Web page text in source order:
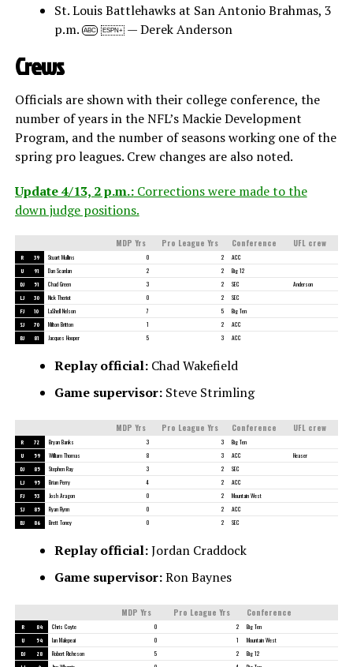
St. Louis Battlehawks at San Antonio Brahmas, 3
p.m.
ABC ESPN+ — Derek Anderson
Crews
Officials are shown with their college conference, the
number of years in the NFL’s Mackie Development
Program, and the number of seasons working one of the
spring pro leagues. Crew changes are also noted.
Update 4/13, 2 p.m.:Corrections were made to the
down judge positions.
MDP Yrs Pro League Yrs Conference UFL crew
R 39 Stuart Mullins 0 2 ACC
U 91 Dan Scanlan 2 2 Big 12
DJ 51 Chad Green 3 2 SEC Anderson
LJ 30 Nick Theriot 0 2 SEC
FJ 10 LaShell Nelson 7 5 Big Ten
SJ 70 Milton Britton 1 2 ACC
BJ 81 Jacques Hooper 5 3 ACC
Replay official:Chad Wakefield
Game supervisor:Steve Strimling
MDP Yrs Pro League Yrs Conference UFL crew
R 72 Bryan Banks 3 3 Big Ten
U 59 William Thomas 8 3 ACC Heaser
DJ 85 Stephen Ray 3 2 SEC
LJ 95 Brian Perry 4 2 ACC
FJ 53 Josh Aragon 0 2 Mountain West
SJ 85 Ryan Flynn 0 2 ACC
BJ 86 Brett Toney 0 2 SEC
Replay official:Jordan Craddock
Game supervisor:Ron Baynes
MDP Yrs Pro League Yrs Conference
R 84 Chris Coyte 0 2 Big Ten
U 54 Ian Malepeai 0 1 Mountain West
DJ 28 Robert Richeson 5 2 Big 12